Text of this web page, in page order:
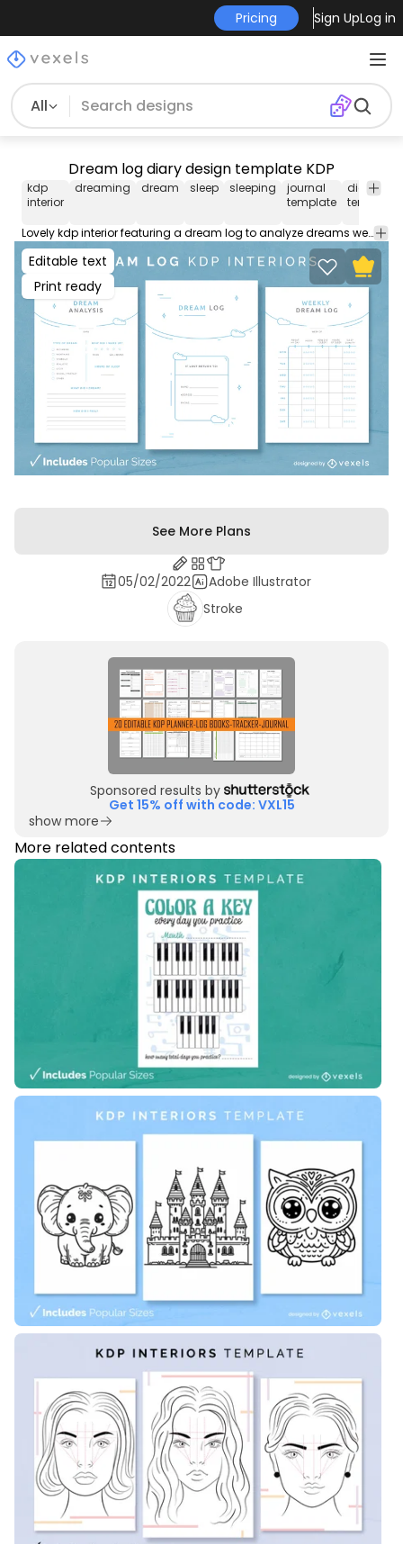
Pricing Sign UpLog in
All
Dream log diary design template KDP
kdp
interior
dreaming dream sleep sleeping
journal
template
diary
template
Lovely kdp interior featuring a dream log to analyze dreams weekly. Get this printable journal template for your low content kdp interior. This diary design comes with AI and PDF with popular interior sizes for Merch by Amazon.
Editable text
Print ready
See More Plans
05/02/2022
Adobe Illustrator
Stroke
Sponsored results by
Get 15% off with code: VXL15
show more
More related contents